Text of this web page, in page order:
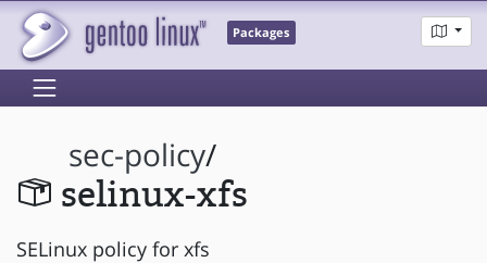
Packages
sec-policy/
selinux-xfs
SELinux policy for xfs